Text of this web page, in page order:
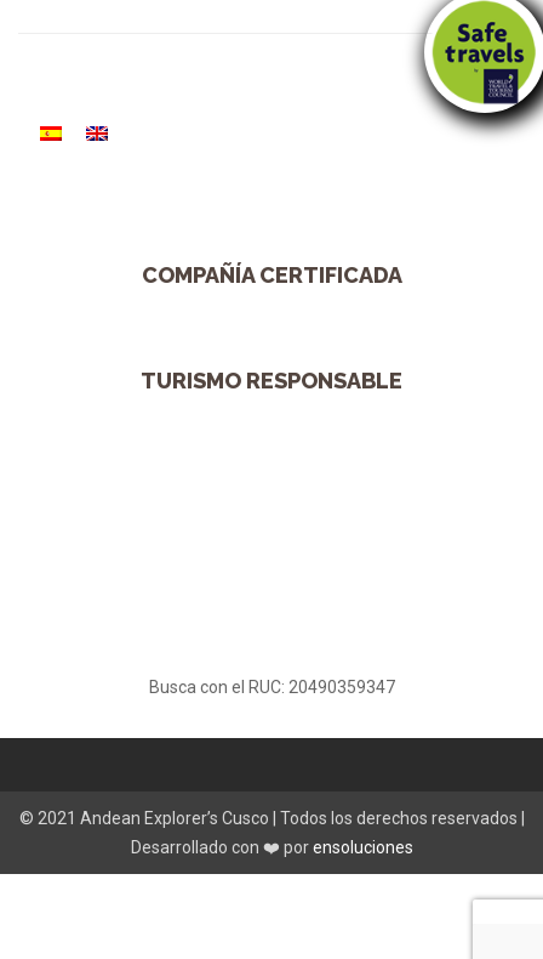
COMPAÑÍA CERTIFICADA
TURISMO RESPONSABLE
Busca con el RUC: 20490359347
© 2021 Andean Explorer’s Cusco | Todos los derechos reservados |
Desarrollado con ❤️ porensoluciones